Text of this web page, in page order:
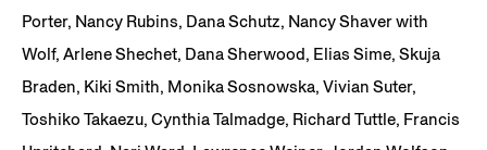
Porter, Nancy Rubins, Dana Schutz, Nancy Shaver with
Wolf, Arlene Shechet, Dana Sherwood, Elias Sime, Skuja
Braden, Kiki Smith, Monika Sosnowska, Vivian Suter,
Toshiko Takaezu, Cynthia Talmadge, Richard Tuttle, Francis